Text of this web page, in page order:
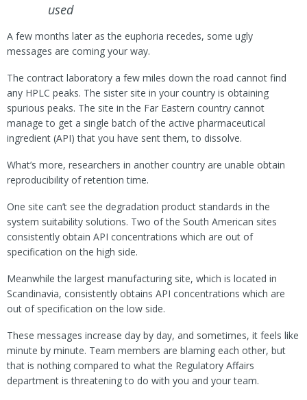
used
A few months later as the euphoria recedes, some ugly
messages are coming your way.
The contract laboratory a few miles down the road cannot find
any HPLC peaks. The sister site in your country is obtaining
spurious peaks. The site in the Far Eastern country cannot
manage to get a single batch of the active pharmaceutical
ingredient (API) that you have sent them, to dissolve.
What’s more, researchers in another country are unable obtain
reproducibility of retention time.
One site can’t see the degradation product standards in the
system suitability solutions. Two of the South American sites
consistently obtain API concentrations which are out of
specification on the high side.
Meanwhile the largest manufacturing site, which is located in
Scandinavia, consistently obtains API concentrations which are
out of specification on the low side.
These messages increase day by day, and sometimes, it feels like
minute by minute. Team members are blaming each other, but
that is nothing compared to what the Regulatory Affairs
department is threatening to do with you and your team.